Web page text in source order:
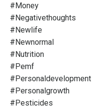
#money
#negativethoughts
#newlife
#newnormal
#nutrition
#pemf
#personaldevelopment
#personalgrowth
#pesticides